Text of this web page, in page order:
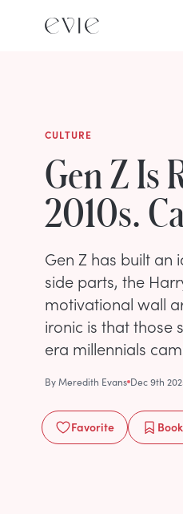
CULTURE
Gen Z Is
2010s.
Gen Z has built an
side parts, the
motivational wall
ironic is that those
era millennials
ByMeredith Evans Dec 9th
Favorite